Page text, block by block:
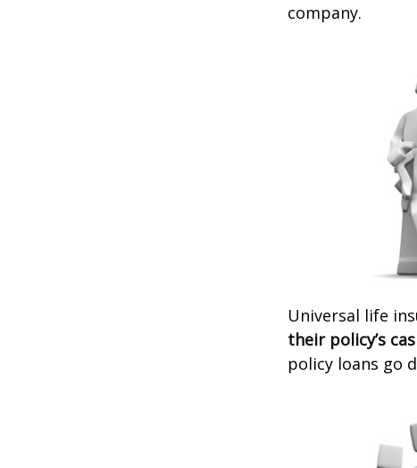
company.
Universal life
their policy’s
policy loans go